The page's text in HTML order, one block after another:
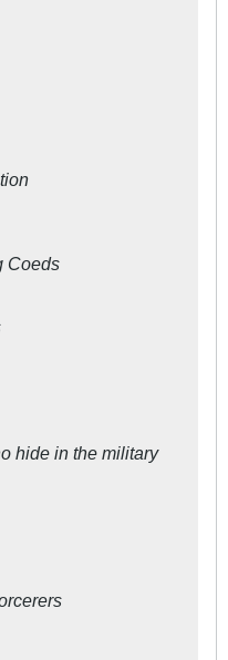
Coeds
hide in the military